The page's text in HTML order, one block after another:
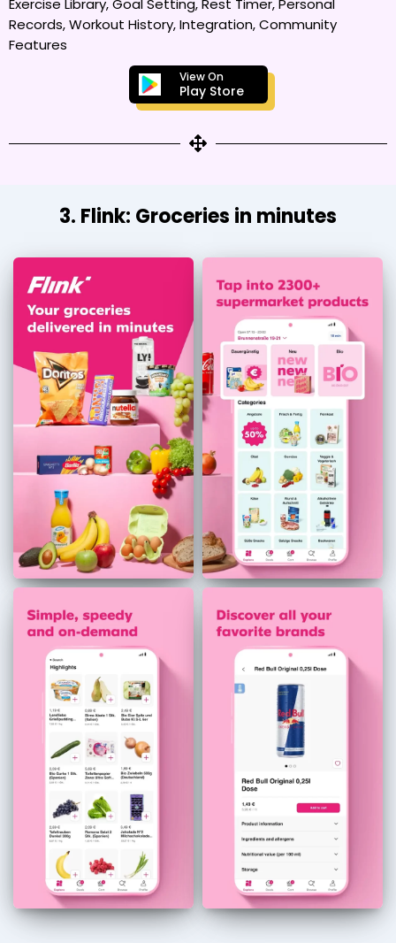
Exercise Library, Goal Setting, Rest Timer, Personal
Records, Workout History, Integration, Community
Features
View On
Play Store
3. Flink: Groceries in minutes